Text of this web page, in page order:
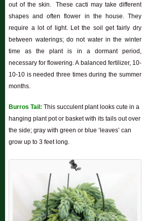
out of the skin. These cacti may take different
shapes and often flower in the house. They
require a lot of light. Let the soil get fairly dry
between waterings; do not water in the winter
time as the plant is in a dormant period,
necessary for flowering. A balanced fertilizer, 10-
10-10 is needed three times during the summer
months.
Burros Tail: This succulent plant looks cute in a
hanging plant pot or basket with its tails out over
the side; gray with green or blue ‘leaves’ can
grow up to 3 feet long.